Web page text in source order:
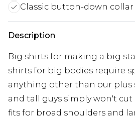
Classic button-down collar
Description
Big shirts for making a big
shirts for big bodies require
anything other than our plus
and tall guys simply won't
fits for broad shoulders and